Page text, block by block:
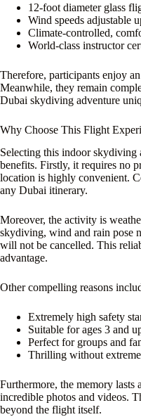
12-foot diameter glass
Wind speeds adjustable
Climate-controlled,
World-class instructor
Therefore, participants enjoy
Meanwhile, they remain
Dubai skydiving adventure
Why Choose This Flight
Selecting this indoor skydiving
benefits. Firstly, it requires no
location is highly convenient.
any Dubai itinerary.
Moreover, the activity is
skydiving, wind and rain pose
will not be cancelled. This
advantage.
Other compelling reasons
Extremely high safety
Suitable for ages 3 and
Perfect for groups and
Thrilling without
Furthermore, the memory
incredible photos and videos.
beyond the flight itself.